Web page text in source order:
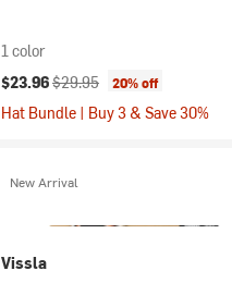
1 color
Current price:
$23.96Original price:
$29.95 20% off
Hat Bundle | Buy 3 & Save 30%
New Arrival
Vissla